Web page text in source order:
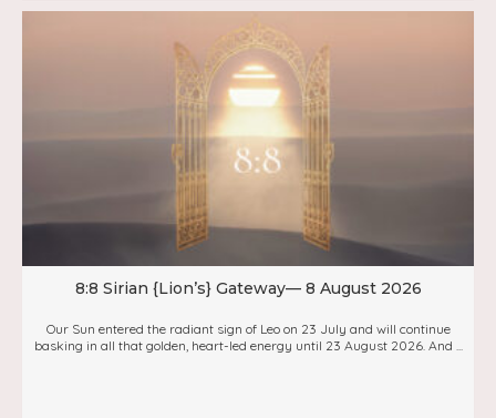
8:8 Sirian {Lion’s} Gateway— 8 August 2026
Our Sun entered the radiant sign of Leo on 23 July and will continue
basking in all that golden, heart-led energy until 23 August 2026. And ...